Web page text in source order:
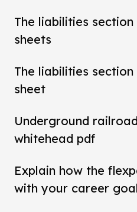
The liabilities
sheets
The liabilities
sheet
Underground
whitehead pdf
Explain how the
with your career